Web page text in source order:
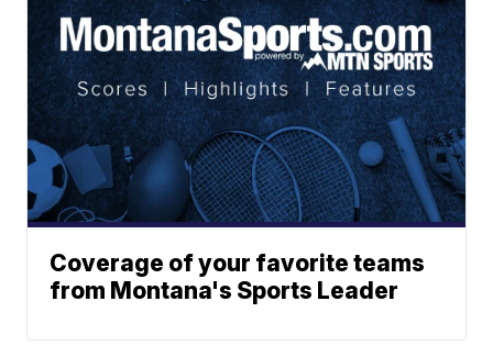
Coverage of your favorite teams
from Montana's Sports Leader